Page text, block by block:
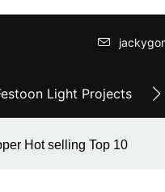
Light Projects
Hot selling Top 10